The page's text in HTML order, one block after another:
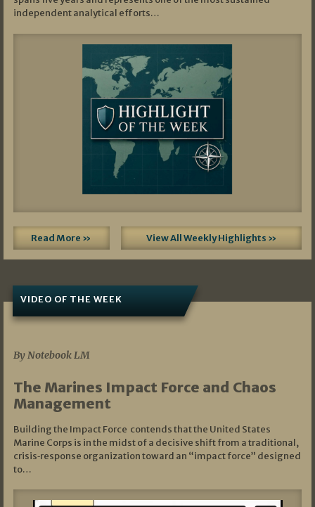
independent analytical efforts…
Read More » View All Weekly Highlights »
VIDEO OF THE WEEK
By Notebook LM
The Marines Impact Force and Chaos
Management
Building the Impact Force contends that the United States
Marine Corps is in the midst of a decisive shift from a traditional,
crisis‑response organization toward an “impact force” designed
to…